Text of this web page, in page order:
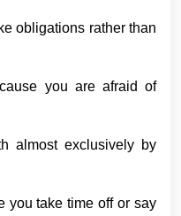
obligations rather than
you are afraid of
almost exclusively by
you take time off or say